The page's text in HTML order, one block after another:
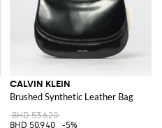
CALVIN KLEIN
Brushed Synthetic Leather Bag
BHD 53.620
BHD 50.940
-5%